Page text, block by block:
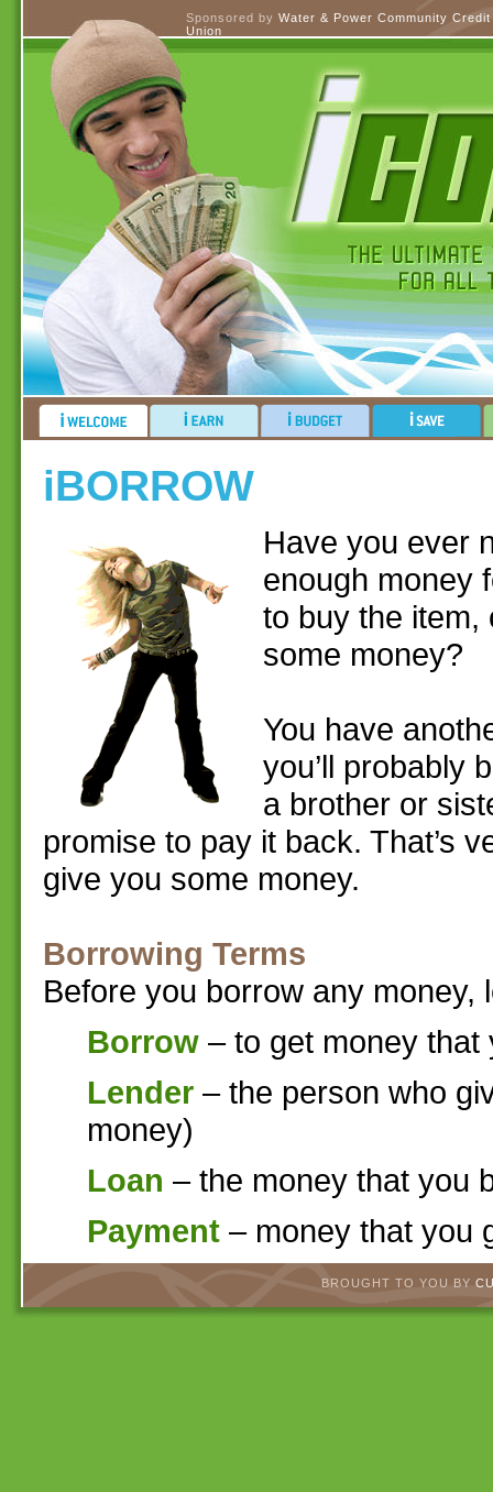
Sponsored by Water & Power Community Credit
Union
iBORROW
Have you ever
enough money
to buy the item,
some money?
You have
you’ll probably
a brother or
promise to pay it back. That’s
give you some money.
Borrowing Terms
Before you borrow any money,
Borrow – to get money
Lender – the person who
money)
Loan – the money that you
Payment – money that you
BROUGHT TO YOU BY